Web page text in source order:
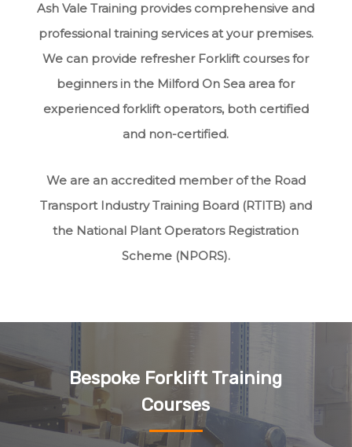
Ash Vale Training provides comprehensive and
professional training services at your premises.
We can provide refresher Forklift courses for
beginners in the Milford On Sea area for
experienced forklift operators, both certified
and non-certified.
We are an accredited member of the Road
Transport Industry Training Board (RTITB) and
the National Plant Operators Registration
Scheme (NPORS).
Bespoke Forklift Training
Courses